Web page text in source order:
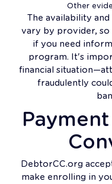
Other
The availability
vary by provider,
if you need
program. It's
financial
fraudulently
DebtorCC.org
make enrolling in